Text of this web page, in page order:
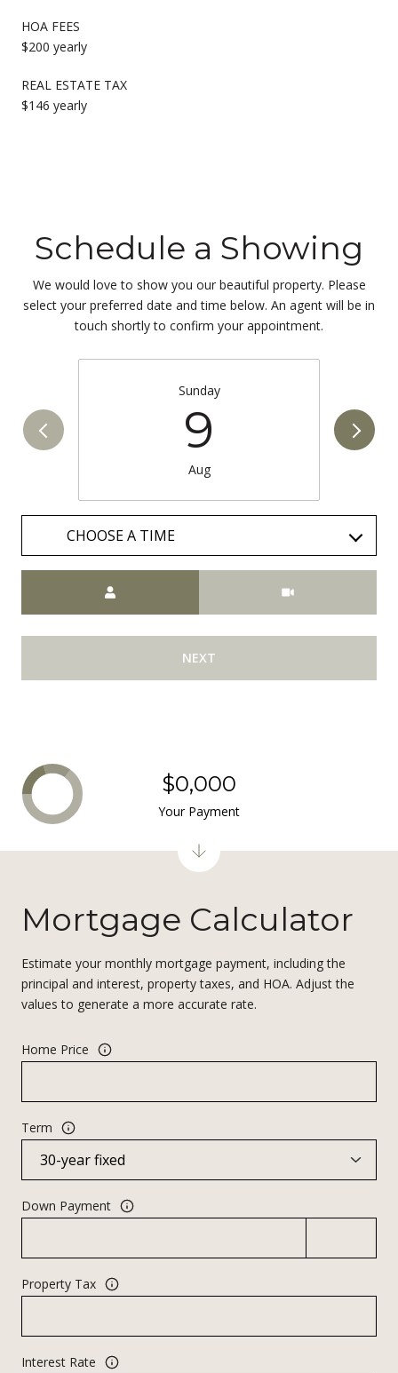
HOA FEES
$200 yearly
REAL ESTATE TAX
$146 yearly
Schedule a Showing
We would love to show you our beautiful property. Please
select your preferred date and time below. An agent will be in
touch shortly to confirm your appointment.
Sunday
9
Aug
CHOOSE A TIME
NEXT
Mortgage Calculator
Estimate your monthly mortgage payment, including the
principal and interest, property taxes, and HOA. Adjust the
values to generate a more accurate rate.
Home Price
Term
Down Payment
Property Tax
Interest Rate
$0,000
Your Payment